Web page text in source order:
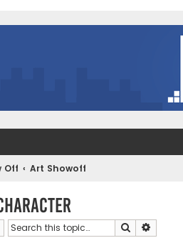
Off Art Showoff
Search